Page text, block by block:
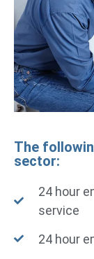
The
sector:
24 hour
service
24 hour